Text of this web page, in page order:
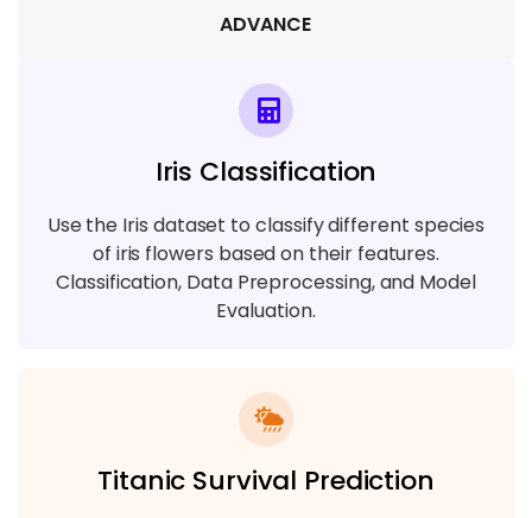
ADVANCE
Iris Classification
Use the Iris dataset to classify different species
of iris flowers based on their features.
Classification, Data Preprocessing, and Model
Evaluation.
Titanic Survival Prediction